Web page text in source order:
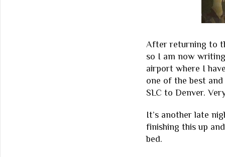
After returning to
so I am now
airport where I
one of the best
SLC to Denver.
It’s another late
finishing this up
bed.